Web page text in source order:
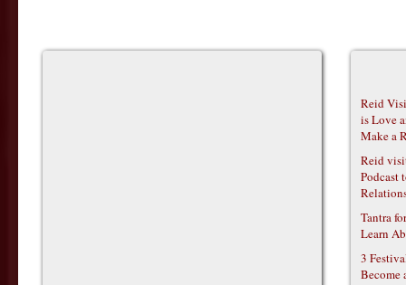
Reid
is Love
Make a
Reid
Podcast
Tantra
Learn
3
Become